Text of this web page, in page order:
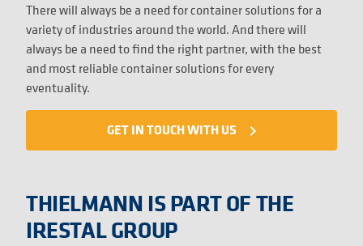
There will always be a need for container solutions for a
variety of industries around the world. And there will
always be a need to find the right partner, with the best
and most reliable container solutions for every
eventuality.
GET IN TOUCH WITH US navigate_next
THIELMANN IS PART OF THE
IRESTAL GROUP